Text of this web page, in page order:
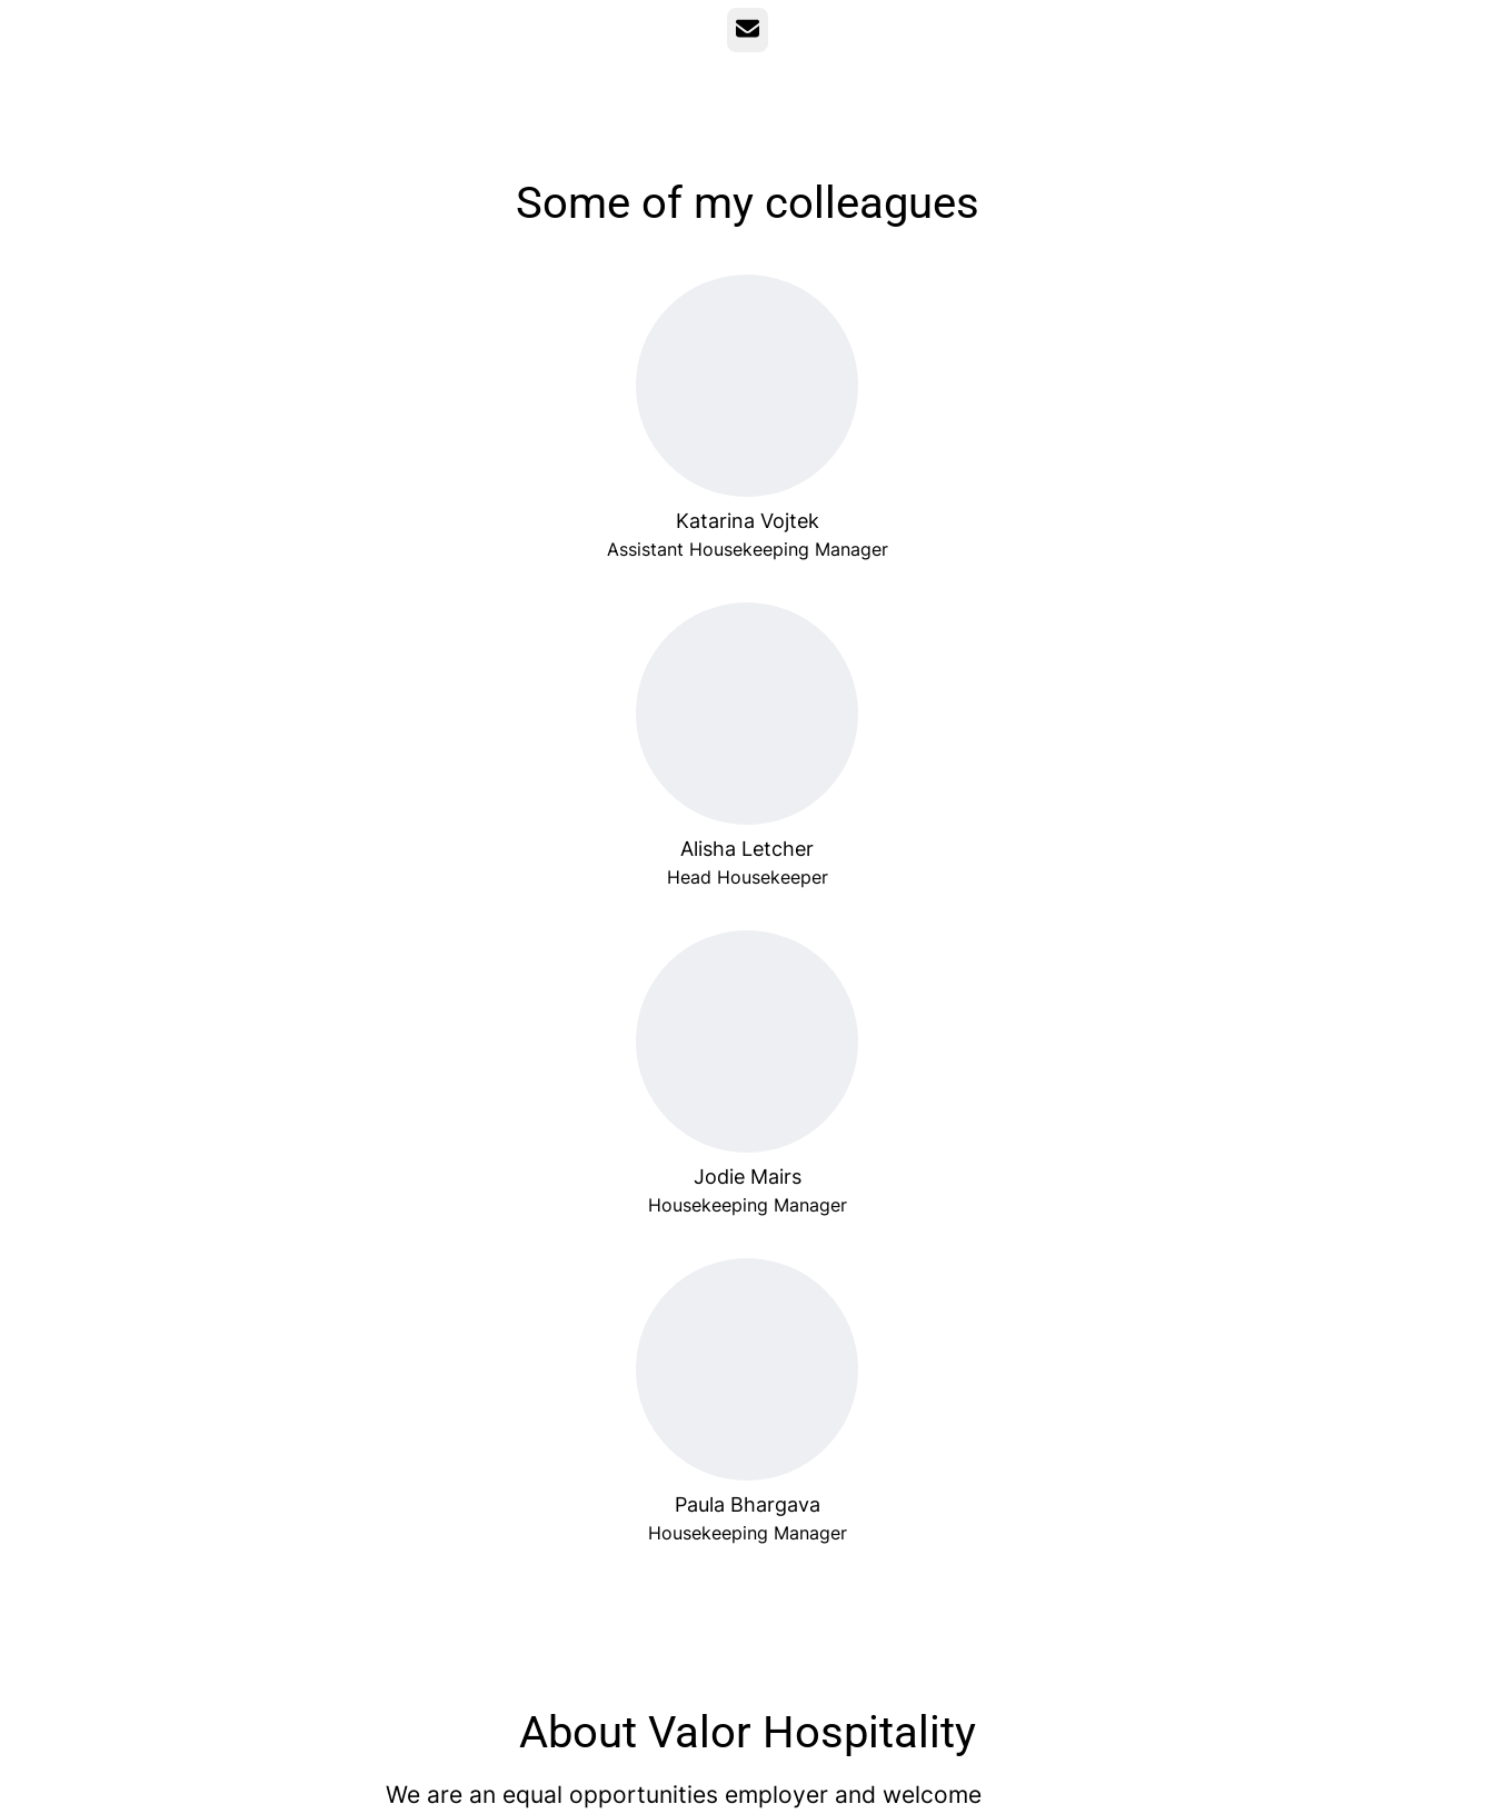
Email
Some of my colleagues
Katarina Vojtek
Assistant Housekeeping Manager
Alisha Letcher
Head Housekeeper
Jodie Mairs
Housekeeping Manager
Paula Bhargava
Housekeeping Manager
About Valor Hospitality
We are an equal opportunities employer and welcome